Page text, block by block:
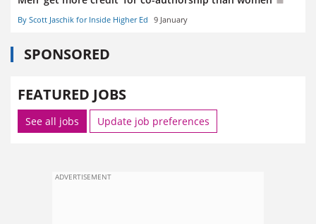
By Scott Jaschik for Inside Higher Ed 9 January
SPONSORED
FEATURED JOBS
See all jobs Update job preferences
ADVERTISEMENT